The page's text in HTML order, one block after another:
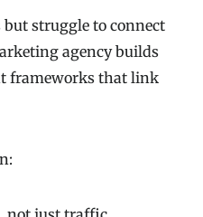
struggle to connect
agency builds
frameworks that link